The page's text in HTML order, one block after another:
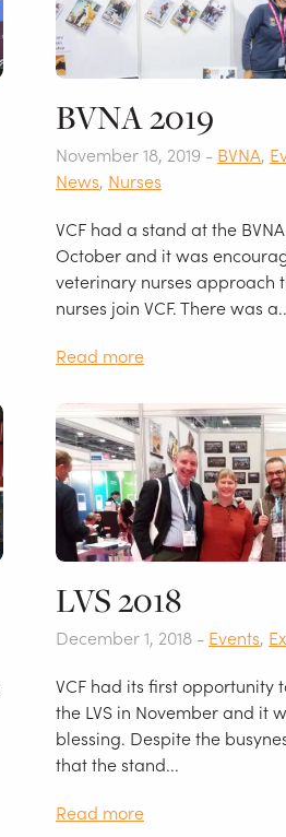
BVNA 2019
November 18, 2019 - BVNA,
News, Nurses
VCF had a stand at the
October and it was
veterinary nurses approach
nurses join VCF. There was
Read more
LVS 2018
December 1, 2018 - Events,
VCF had its first opportunity
the LVS in November and it
blessing. Despite the
that the stand...
Read more